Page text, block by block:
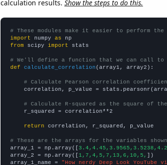
calculation results. Show the steps to do this.
# These modules make it easier to perform
import numpy as
from scipy import stats
# We'll define a function that we can call
def
calculate_correlation (array1, array2):
# Calculate Pearson correlation
correlation, p_value =
# Calculate R-squared as the square of
    r_squared = correlation**2
return correlation, r_squared, p_value
# These are the arrays for the variables
array_1 = np.array([
array_2 = np.array([1,7,4,5,7,13,6,10,5, ])
array_1_name =
"How nerdy Deep Look